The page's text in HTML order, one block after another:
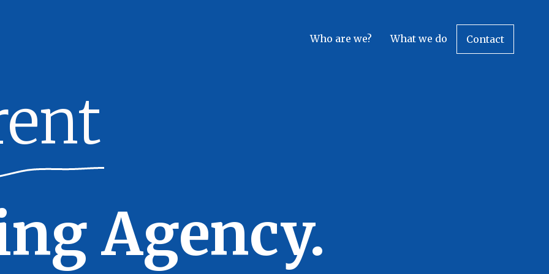
Who are we? What we do Contact
Agency.